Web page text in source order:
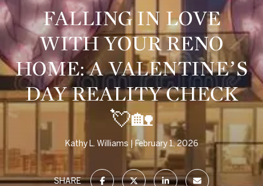
FALLING IN LOVE
WITH YOUR RENO
HOME: A VALENTINE’S
DAY REALITY CHECK
💘🏡
Kathy L. Williams February 1, 2026
SHARE